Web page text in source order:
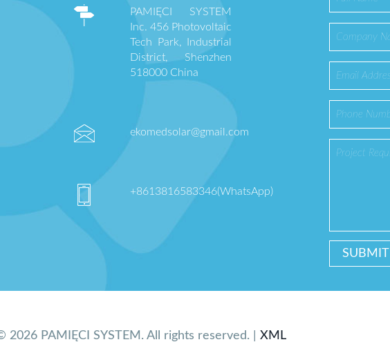
PAMIĘCI SYSTEM
Inc. 456 Photovoltaic
Tech Park, Industrial
District, Shenzhen
518000 China
ekomedsolar@gmail.com
+8613816583346(WhatsApp)
2026 PAMIĘCI SYSTEM. All rights reserved. | XML